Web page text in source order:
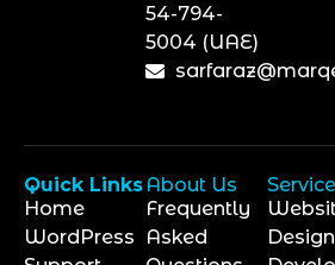
54-794-
5004 (UAE)
Quick Links
Home
WordPress
About Us
Frequently
Asked